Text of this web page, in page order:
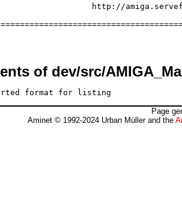
http://
of dev/src/
format for listing
Page
Aminet © 1992-2024 Urban Müller and the